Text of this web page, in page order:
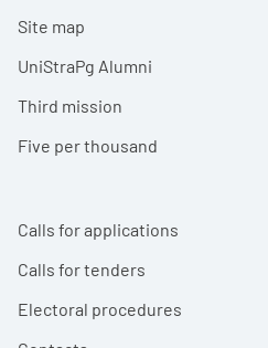
Site map
UniStraPg Alumni
Third mission
Five per thousand
Calls for applications
Calls for tenders
Electoral procedures